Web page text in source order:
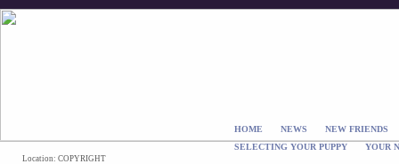
HOME NEWS
NEW FRIENDS
SELECTING YOUR PUPPY
YOUR
Location: COPYRIGHT